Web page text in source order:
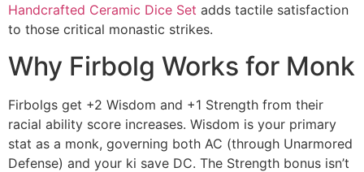
Handcrafted Ceramic Dice Set adds tactile satisfaction
to those critical monastic strikes.
Why Firbolg Works for Monk
Firbolgs get +2 Wisdom and +1 Strength from their
racial ability score increases. Wisdom is your primary
stat as a monk, governing both AC (through Unarmored
Defense) and your ki save DC. The Strength bonus isn’t